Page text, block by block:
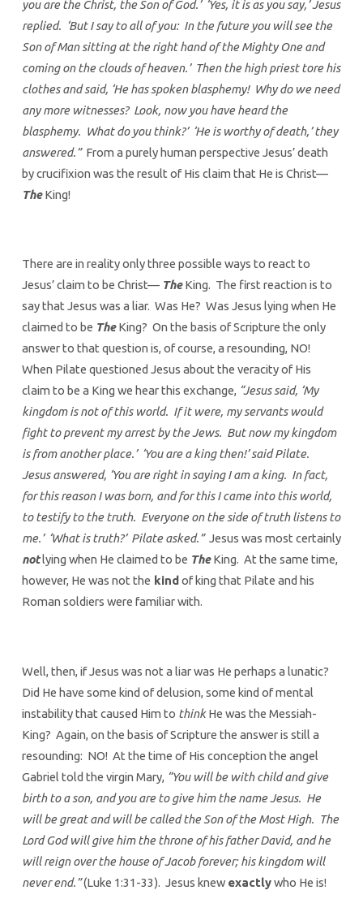
you are the Christ, the Son of God.’ ‘Yes, it is as you say,’ Jesus
replied. ‘But I say to all of you: In the future you will see the
Son of Man sitting at the right hand of the Mighty One and
coming on the clouds of heaven.’ Then the high priest tore his
clothes and said, ‘He has spoken blasphemy! Why do we need
any more witnesses? Look, now you have heard the
blasphemy. What do you think?’ ‘He is worthy of death,’ they
answered.”From a purely human perspective Jesus’ death
by crucifixion was the result of His claim that He is Christ—
TheKing!
There are in reality only three possible ways to react to
Jesus’ claim to be Christ— TheKing. The first reaction is to
say that Jesus was a liar. Was He? Was Jesus lying when He
claimed to be TheKing? On the basis of Scripture the only
answer to that question is, of course, a resounding, NO!
When Pilate questioned Jesus about the veracity of His
claim to be a King we hear this exchange, “Jesus said, ‘My
kingdom is not of this world. If it were, my servants would
fight to prevent my arrest by the Jews. But now my kingdom
is from another place.’ ‘You are a king then!’ said Pilate.
Jesus answered, ‘You are right in saying I am a king. In fact,
for this reason I was born, and for this I came into this world,
to testify to the truth. Everyone on the side of truth listens to
me.’ ‘What is truth?’ Pilate asked.”Jesus was most certainly
notlying when He claimed to be TheKing. At the same time,
however, He was not the kind of king that Pilate and his
Roman soldiers were familiar with.
Well, then, if Jesus was not a liar was He perhaps a lunatic?
Did He have some kind of delusion, some kind of mental
instability that caused Him to thinkHe was the Messiah-
King? Again, on the basis of Scripture the answer is still a
resounding: NO! At the time of His conception the angel
Gabriel told the virgin Mary, “You will be with child and give
birth to a son, and you are to give him the name Jesus. He
will be great and will be called the Son of the Most High. The
Lord God will give him the throne of his father David, and he
will reign over the house of Jacob forever; his kingdom will
never end.”(Luke 1:31-33). Jesus knew exactlywho He is!